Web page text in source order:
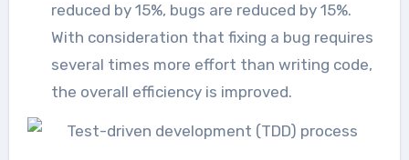
reduced by 15%, bugs are reduced by 15%.
With consideration that fixing a bug requires
several times more effort than writing code,
the overall efficiency is improved.